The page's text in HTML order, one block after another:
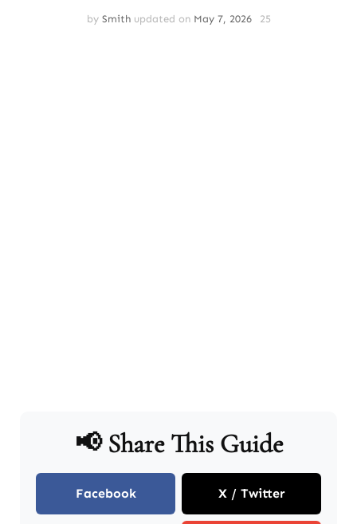
by Smith updated on May 7, 2026 25
📢 Share This Guide
Facebook X / Twitter